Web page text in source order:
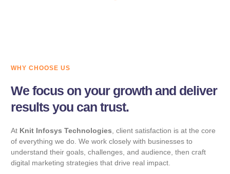
WHY CHOOSE US
We focus on your growth and deliver
results you can trust.
At Knit Infosys Technologies , client satisfaction is at the core
of everything we do. We work closely with businesses to
understand their goals, challenges, and audience, then craft
digital marketing strategies that drive real impact.